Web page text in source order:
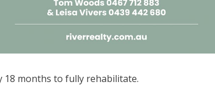
18 months to fully rehabilitate.